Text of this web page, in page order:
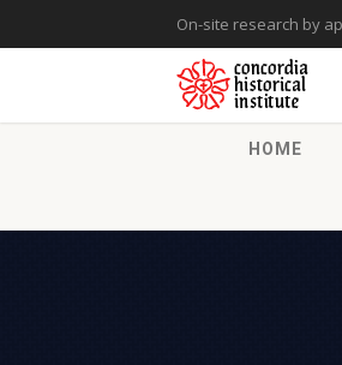
On-site research by
HOME